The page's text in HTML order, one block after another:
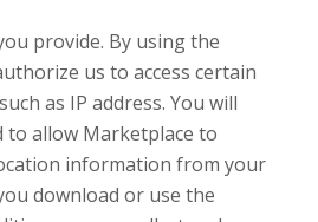
provide. By using the
us to access certain
as IP address. You will
to allow Marketplace to
information from your
download or use the